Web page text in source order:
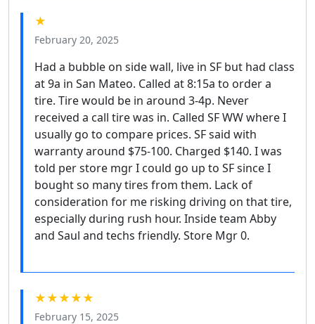
★
February 20, 2025
Had a bubble on side wall, live in SF but had class
at 9a in San Mateo. Called at 8:15a to order a
tire. Tire would be in around 3-4p. Never
received a call tire was in. Called SF WW where I
usually go to compare prices. SF said with
warranty around $75-100. Charged $140. I was
told per store mgr I could go up to SF since I
bought so many tires from them. Lack of
consideration for me risking driving on that tire,
especially during rush hour. Inside team Abby
and Saul and techs friendly. Store Mgr 0.
★★★★★
February 15, 2025